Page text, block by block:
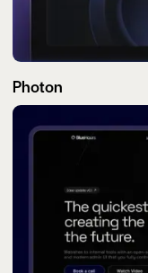
Photon